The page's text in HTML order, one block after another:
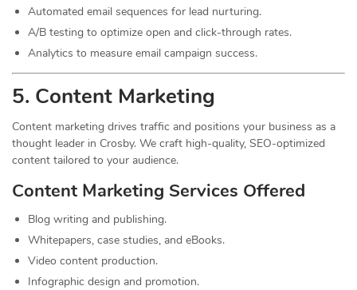
Automated email sequences for lead nurturing.
A/B testing to optimize open and click-through rates.
Analytics to measure email campaign success.
5. Content Marketing
Content marketing drives traffic and positions your business as a
thought leader in Crosby. We craft high-quality, SEO-optimized
content tailored to your audience.
Content Marketing Services Offered
Blog writing and publishing.
Whitepapers, case studies, and eBooks.
Video content production.
Infographic design and promotion.